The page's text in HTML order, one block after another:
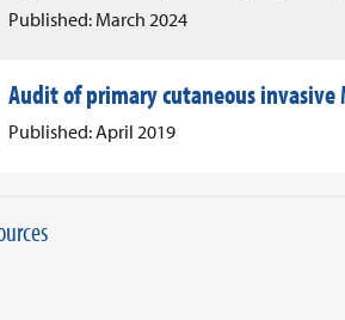
Published: March 2024
Audit of primary cutaneous
Published: April 2019